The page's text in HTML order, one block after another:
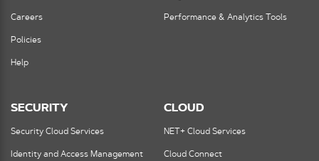
Careers
Policies
Help
Performance & Analytics Tools
SECURITY
Security Cloud Services
Identity and Access Management
CLOUD
NET+ Cloud Services
Cloud Connect